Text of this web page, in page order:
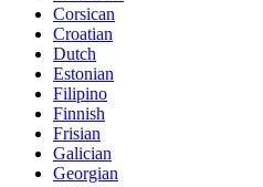
Corsican
Croatian
Dutch
Estonian
Filipino
Finnish
Frisian
Galician
Georgian